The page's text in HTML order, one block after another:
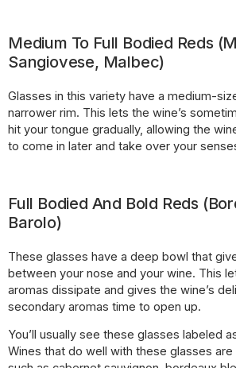
Medium To Full Bodied Reds
Sangiovese, Malbec)
Glasses in this variety have a medium-
narrower rim. This lets the wine’s
hit your tongue gradually, allowing the
to come in later and take over your
Full Bodied And Bold Reds
Barolo)
These glasses have a deep bowl that
between your nose and your wine. This
aromas dissipate and gives the wine’s
secondary aromas time to open up.
You’ll usually see these glasses labeled
Wines that do well with these glasses